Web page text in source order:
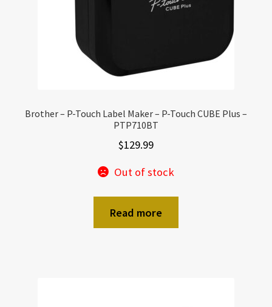
Brother – P-Touch Label Maker – P-Touch CUBE Plus –
PTP710BT
$129.99
Out of stock
Read more